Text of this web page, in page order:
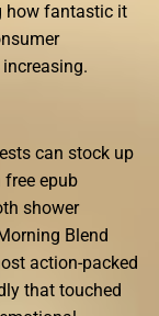
how fantastic it
can stock up
epub
shower
Blend
action-packed
that touched